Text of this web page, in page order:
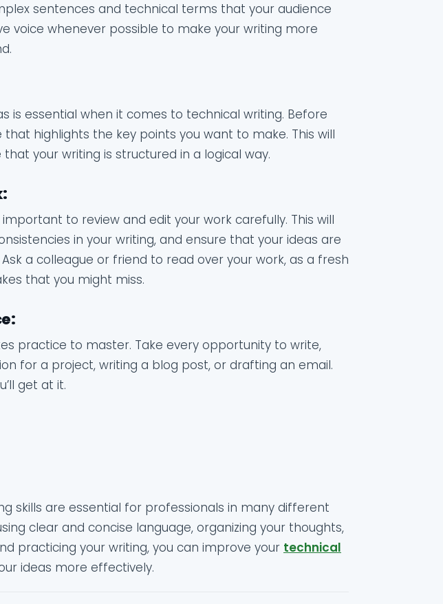
sentences and technical terms that your audience
voice whenever possible to make your writing more
is essential when it comes to technical writing. Before
highlights the key points you want to make. This will
your writing is structured in a logical way.
to review and edit your work carefully. This will
in your writing, and ensure that your ideas are
a colleague or friend to read over your work, as a fresh
that you might miss.
practice to master. Take every opportunity to write,
for a project, writing a blog post, or drafting an email.
get at it.
skills are essential for professionals in many different
clear and concise language, organizing your thoughts,
practicing your writing, you can improve your technical
ideas more effectively.